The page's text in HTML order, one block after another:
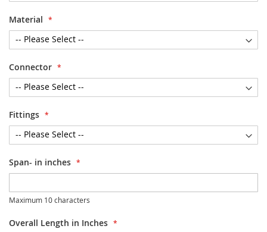
Material
Connector
Fittings
Span- in inches
Maximum 10 characters
Overall Length in Inches